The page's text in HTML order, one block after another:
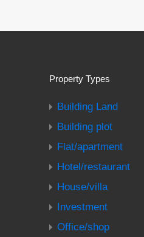
Property Types
Building Land
Building plot
Flat/apartment
Hotel/restaurant
House/villa
Investment
Office/shop